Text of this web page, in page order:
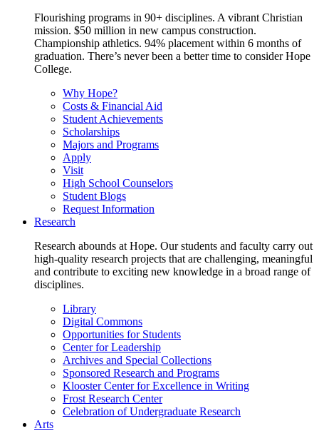
Flourishing programs in 90+ disciplines. A vibrant Christian
mission. $50 million in new campus construction.
Championship athletics. 94% placement within 6 months of
graduation. There’s never been a better time to consider Hope
College.
Why Hope?
Costs & Financial Aid
Student Achievements
Scholarships
Majors and Programs
Apply
Visit
High School Counselors
Student Blogs
Request Information
Research
Research abounds at Hope. Our students and faculty carry out
high-quality research projects that are challenging, meaningful
and contribute to exciting new knowledge in a broad range of
disciplines.
Library
Digital Commons
Opportunities for Students
Center for Leadership
Archives and Special Collections
Sponsored Research and Programs
Klooster Center for Excellence in Writing
Frost Research Center
Celebration of Undergraduate Research
Arts